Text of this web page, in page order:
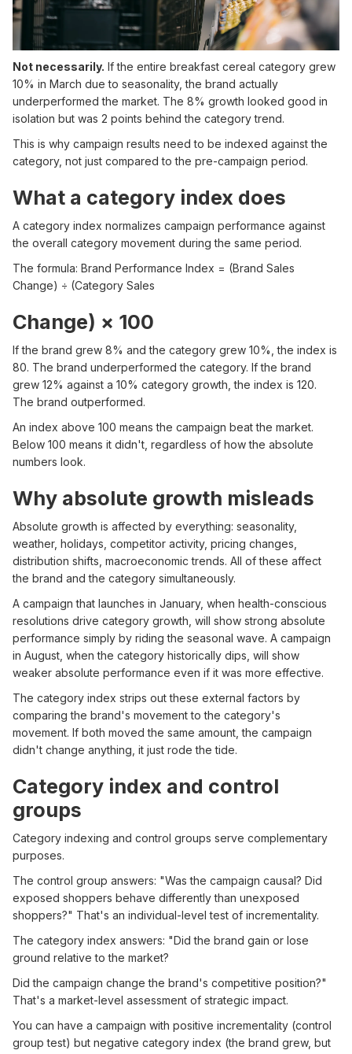
Not necessarily. If the entire breakfast cereal category grew
10% in March due to seasonality, the brand actually
underperformed the market. The 8% growth looked good in
isolation but was 2 points behind the category trend.
This is why campaign results need to be indexed against the
category, not just compared to the pre-campaign period.
What a category index does
A category index normalizes campaign performance against
the overall category movement during the same period.
The formula: Brand Performance Index = (Brand Sales
Change) ÷ (Category Sales
Change) × 100
If the brand grew 8% and the category grew 10%, the index is
80. The brand underperformed the category. If the brand
grew 12% against a 10% category growth, the index is 120.
The brand outperformed.
An index above 100 means the campaign beat the market.
Below 100 means it didn't, regardless of how the absolute
numbers look.
Why absolute growth misleads
Absolute growth is affected by everything: seasonality,
weather, holidays, competitor activity, pricing changes,
distribution shifts, macroeconomic trends. All of these affect
the brand and the category simultaneously.
A campaign that launches in January, when health-conscious
resolutions drive category growth, will show strong absolute
performance simply by riding the seasonal wave. A campaign
in August, when the category historically dips, will show
weaker absolute performance even if it was more effective.
The category index strips out these external factors by
comparing the brand's movement to the category's
movement. If both moved the same amount, the campaign
didn't change anything, it just rode the tide.
Category index and control
groups
Category indexing and control groups serve complementary
purposes.
The control group answers: "Was the campaign causal? Did
exposed shoppers behave differently than unexposed
shoppers?" That's an individual-level test of incrementality.
The category index answers: "Did the brand gain or lose
ground relative to the market?
Did the campaign change the brand's competitive position?"
That's a market-level assessment of strategic impact.
You can have a campaign with positive incrementality (control
group test) but negative category index (the brand grew, but